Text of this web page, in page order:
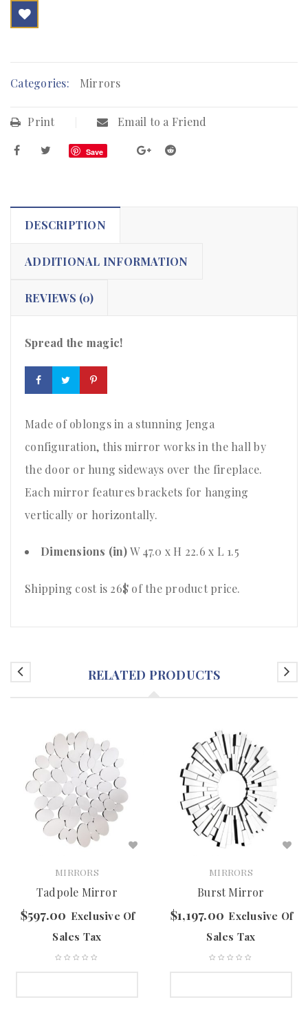
Categories: Mirrors
Print Email to a Friend
Save
DESCRIPTION
ADDITIONAL INFORMATION
REVIEWS (0)
Spread the magic!
Made of oblongs in a stunning Jenga
configuration, this mirror works in the hall by
the door or hung sideways over the fireplace.
Each mirror features brackets for hanging
vertically or horizontally.
Dimensions (in)W 47.0 x H 22.6 x L 1.5
Shipping cost is 26$ of the product price.
RELATED PRODUCTS
MIRRORS
Tadpole Mirror
$597.00 Exclusive Of
Sales Tax
MIRRORS
Burst Mirror
$1,197.00 Exclusive Of
Sales Tax